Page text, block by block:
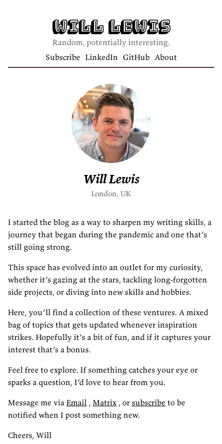
Will Lewis
Random, potentially interesting.
Subscribe LinkedIn GitHub About
Will Lewis
London, UK
I started the blog as a way to sharpen my writing skills, a
journey that began during the pandemic and one that’s
still going strong.
This space has evolved into an outlet for my curiosity,
whether it’s gazing at the stars, tackling long-forgotten
side projects, or diving into new skills and hobbies.
Here, you’ll find a collection of these ventures. A mixed
bag of topics that gets updated whenever inspiration
strikes. Hopefully it’s a bit of fun, and if it captures your
interest that’s a bonus.
Feel free to explore. If something catches your eye or
sparks a question, I’d love to hear from you.
Message me via Email , Matrix , or subscribe to be
notified when I post something new.
Cheers, Will